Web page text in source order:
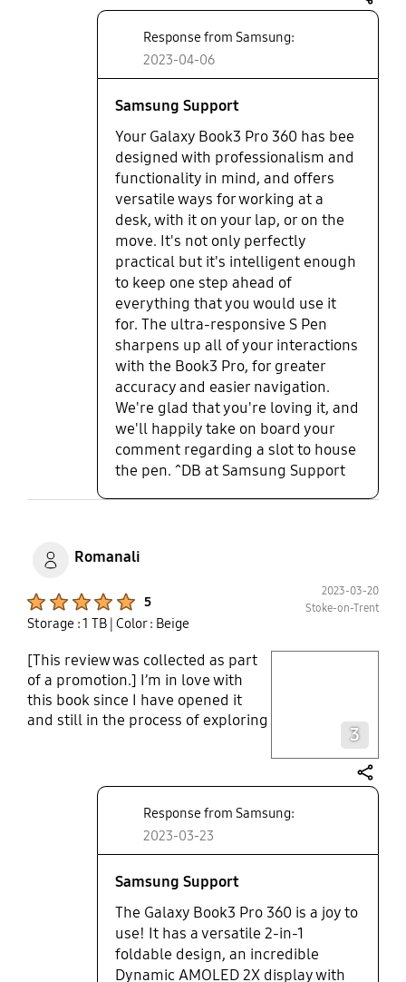
way. Performance-wise, the
machine is quick. The Samsung
pencil is a great accessory tool, it is
frustrating that there is no slot or
area to attach it to the device,
be misplaced. Overall, the
Samsung Galaxy Book 360 i7 is a
high-end, easy to use laptop with
great specifications that can
handle any task you throw at it.
share
Response from Samsung:
2023-04-06
Samsung Support
Your Galaxy Book3 Pro 360 has bee
designed with professionalism and
functionality in mind, and offers
versatile ways for working at a
desk, with it on your lap, or on the
move. It's not only perfectly
practical but it's intelligent enough
to keep one step ahead of
everything that you would use it
for. The ultra-responsive S Pen
sharpens up all of your interactions
with the Book3 Pro, for greater
accuracy and easier navigation.
We're glad that you're loving it, and
we'll happily take on board your
comment regarding a slot to house
the pen. ^DB at Samsung Support
Romanali
5
2023-03-20
Stoke-on-Trent
Storage : 1 TB | Color : Beige
[This review was collected as part
of a promotion.] I’m in love with
this book since I have opened it
and still in the process of exploring
feature, The pen, The 360 degree
rotation, The solid body, the light
weight book, the speed, what’s not
to like in this laptop. Samsung
have really impressed me with the
it’s lightweight and easy to carry
around with me wherever I go. It
has been a real treat to watch
3
share
Response from Samsung:
2023-03-23
Samsung Support
The Galaxy Book3 Pro 360 is a joy to
use! It has a versatile 2-in-1
foldable design, an incredible
Dynamic AMOLED 2X display with